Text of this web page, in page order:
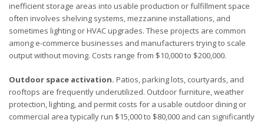
inefficient storage areas into usable production or fulfillment space
often involves shelving systems, mezzanine installations, and
sometimes lighting or HVAC upgrades. These projects are common
among e-commerce businesses and manufacturers trying to scale
output without moving. Costs range from $10,000 to $200,000.
Outdoor space activation. Patios, parking lots, courtyards, and
rooftops are frequently underutilized. Outdoor furniture, weather
protection, lighting, and permit costs for a usable outdoor dining or
commercial area typically run $15,000 to $80,000 and can significantly